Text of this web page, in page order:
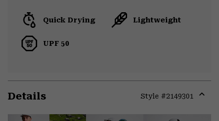
Quick Drying Lightweight
UPF 50
Details Style #2149301